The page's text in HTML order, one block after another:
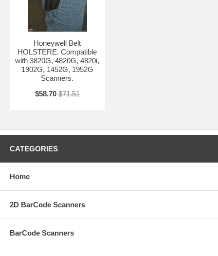
Honeywell Belt
HOLSTERE. Compatible
with 3820G, 4820G, 4820i,
1902G, 1452G, 1952G
Scanners.
$58.70 $71.51
CATEGORIES
Home
2D BarCode Scanners
BarCode Scanners